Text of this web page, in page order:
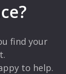
find your
to help.